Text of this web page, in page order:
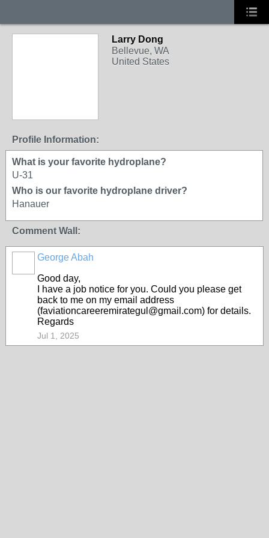
Larry Dong
Bellevue, WA
United States
Profile Information:
What is your favorite hydroplane?
U-31
Who is our favorite hydroplane driver?
Hanauer
Comment Wall:
George Abah
Good day,
I have a job notice for you. Could you please get
back to me on my email address
(faviationcareeremirategul@gmail.com) for details.
Regards
Jul 1, 2025